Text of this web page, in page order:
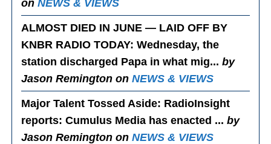
onNEWS & VIEWS
ALMOST DIED IN JUNE — LAID OFF BY
KNBR RADIO TODAY: Wednesday, the
station discharged Papa in what mig...by
Jason Remington onNEWS & VIEWS
Major Talent Tossed Aside: RadioInsight
reports: Cumulus Media has enacted ...by
Jason Remington onNEWS & VIEWS